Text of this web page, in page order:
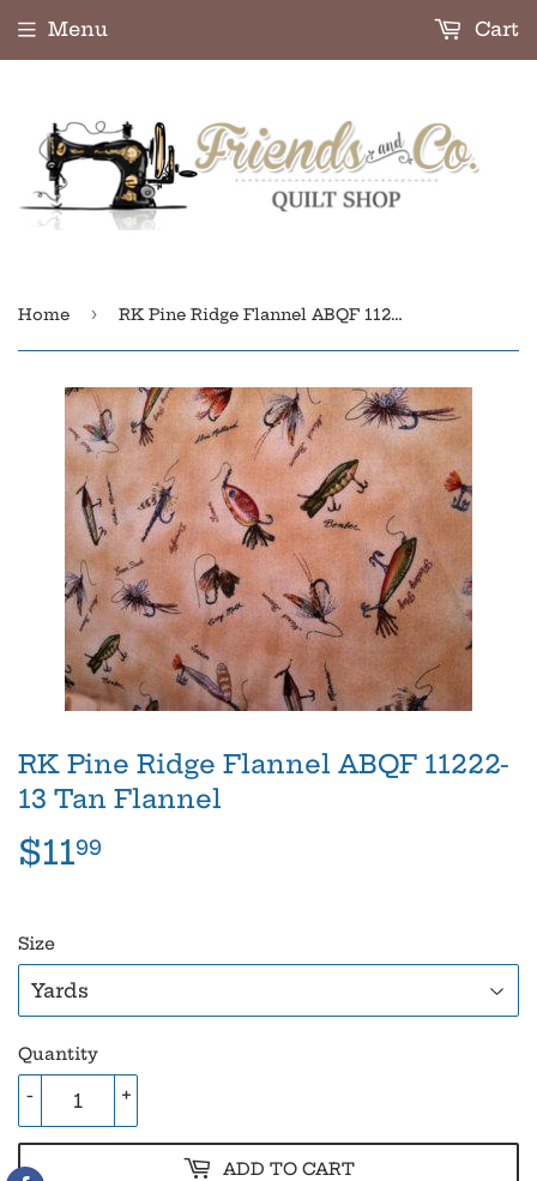
Menu Cart
Home › RK Pine Ridge Flannel ABQF 11222-13 Tan Flannel
RK Pine Ridge Flannel ABQF 11222-
13 Tan Flannel
$1199
Size
Quantity
+
-
ADD TO CART